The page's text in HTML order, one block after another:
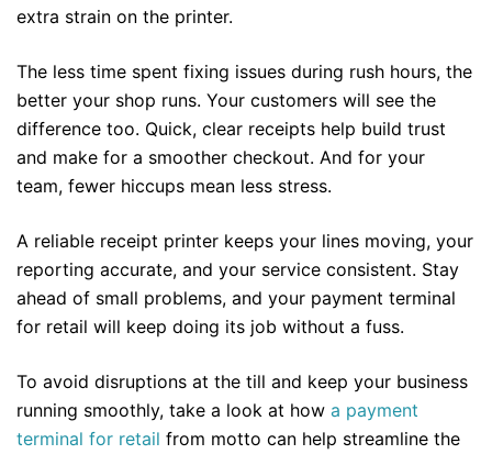
extra strain on the printer.
The less time spent fixing issues during rush hours, the
better your shop runs. Your customers will see the
difference too. Quick, clear receipts help build trust
and make for a smoother checkout. And for your
team, fewer hiccups mean less stress.
A reliable receipt printer keeps your lines moving, your
reporting accurate, and your service consistent. Stay
ahead of small problems, and your payment terminal
for retail will keep doing its job without a fuss.
To avoid disruptions at the till and keep your business
running smoothly, take a look at how a payment
terminal for retail from motto can help streamline the